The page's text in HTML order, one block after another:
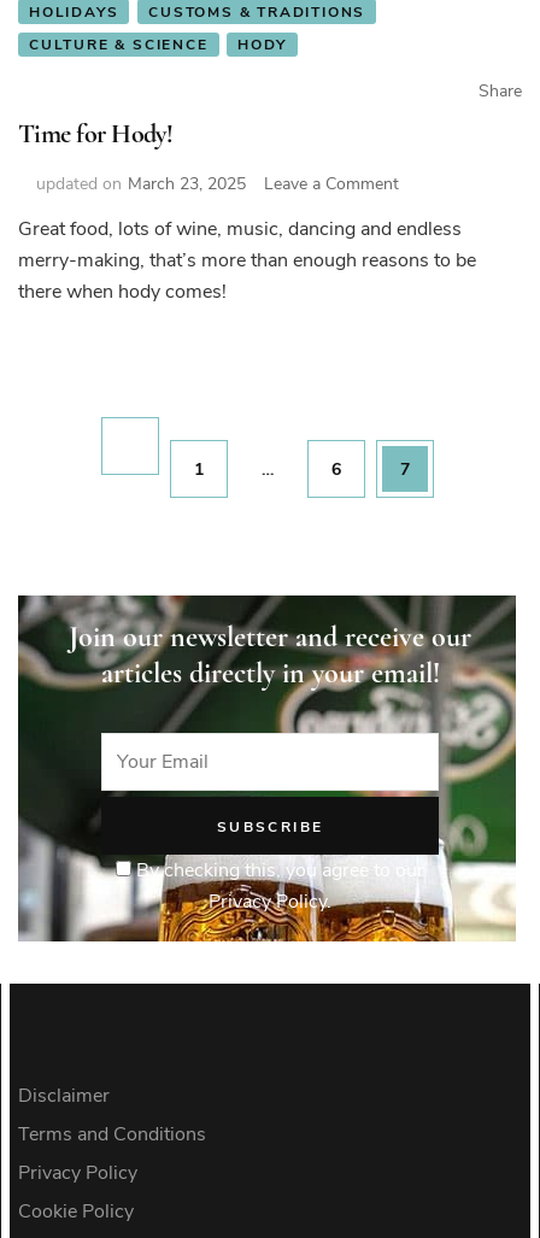
HOLIDAYS
CUSTOMS & TRADITIONS
CULTURE & SCIENCE
HODY
Share
Time for Hody!
updated on March 23, 2025 Leave a Commenton
for
Hody!
Great food, lots of wine, music, dancing and endless
merry-making, that’s more than enough reasons to be
there when hody comes!
Page
1 … Page
6 Page
7
Join our newsletter and receive our
articles directly in your email!
By checking this, you agree to our
Privacy Policy.
Disclaimer
Terms and Conditions
Privacy Policy
Cookie Policy